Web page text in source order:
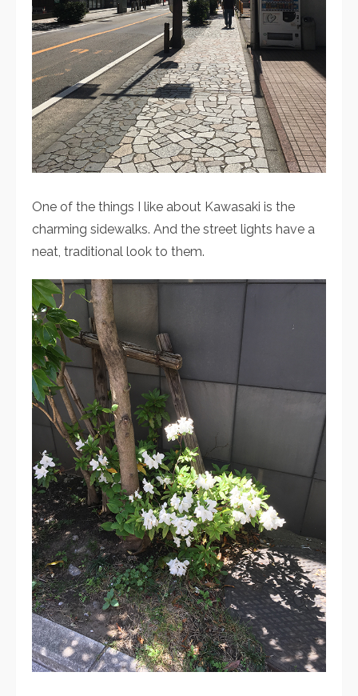
One of the things I like about Kawasaki is the
charming sidewalks. And the street lights have a
neat, traditional look to them.